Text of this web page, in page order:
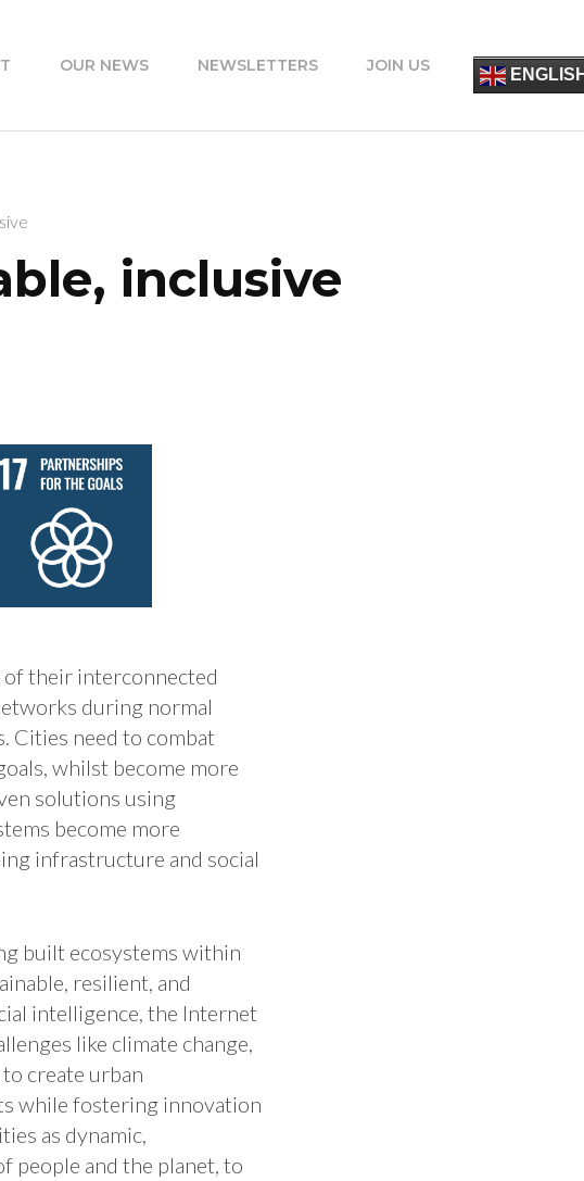
OUR NEWS NEWSLETTERS JOIN US
简
inclusive
of their interconnected
during normal
Cities need to combat
whilst become more
solutions using
become more
infrastructure and social
built ecosystems within
resilient, and
intelligence, the Internet
like climate change,
create urban
while fostering innovation
as dynamic,
people and the planet, to